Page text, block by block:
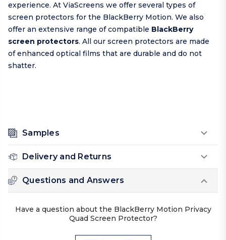
experience. At ViaScreens we offer several types of
screen protectors for the BlackBerry Motion. We also
offer an extensive range of compatible BlackBerry
screen protectors. All our screen protectors are made
of enhanced optical films that are durable and do not
shatter.
Samples
Delivery and Returns
Questions and Answers
Have a question about the BlackBerry Motion Privacy
Quad Screen Protector?